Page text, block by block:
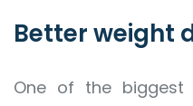
Better weight
One of the biggest